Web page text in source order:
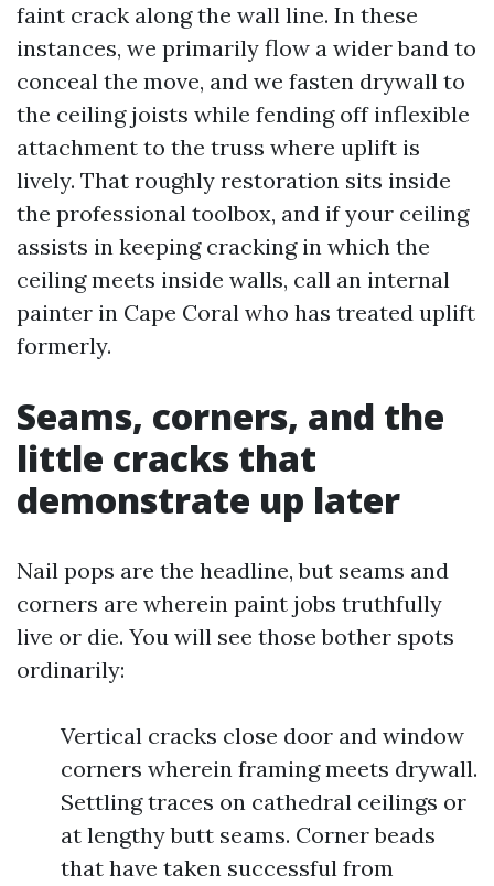
faint crack along the wall line. In these
instances, we primarily flow a wider band to
conceal the move, and we fasten drywall to
the ceiling joists while fending off inflexible
attachment to the truss where uplift is
lively. That roughly restoration sits inside
the professional toolbox, and if your ceiling
assists in keeping cracking in which the
ceiling meets inside walls, call an internal
painter in Cape Coral who has treated uplift
formerly.
Seams, corners, and the
little cracks that
demonstrate up later
Nail pops are the headline, but seams and
corners are wherein paint jobs truthfully
live or die. You will see those bother spots
ordinarily:
Vertical cracks close door and window
corners wherein framing meets drywall.
Settling traces on cathedral ceilings or
at lengthy butt seams. Corner beads
that have taken successful from